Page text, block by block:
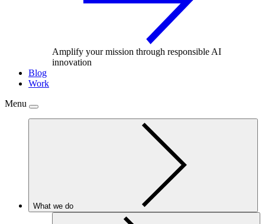
Amplify your mission through responsible AI
innovation
Blog
Work
Menu
What we do